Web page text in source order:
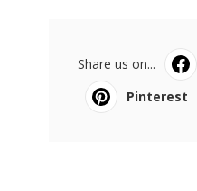
Share us on...
Pinterest